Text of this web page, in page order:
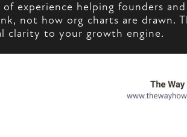
experience helping founders
not how org charts are drawn.
clarity to your growth engine.